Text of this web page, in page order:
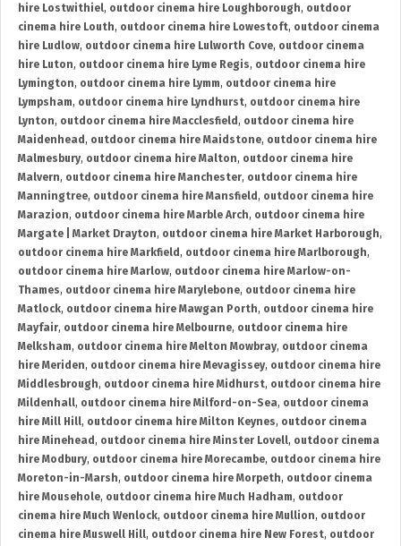
hire Lostwithiel, outdoor cinema hire Loughborough, outdoor
cinema hire Louth, outdoor cinema hire Lowestoft, outdoor cinema
hire Ludlow, outdoor cinema hire Lulworth Cove, outdoor cinema
hire Luton, outdoor cinema hire Lyme Regis, outdoor cinema hire
Lymington, outdoor cinema hire Lymm, outdoor cinema hire
Lympsham, outdoor cinema hire Lyndhurst, outdoor cinema hire
Lynton, outdoor cinema hire Macclesfield , outdoor cinema hire
Maidenhead , outdoor cinema hire Maidstone, outdoor cinema hire
Malmesbury, outdoor cinema hire Malton, outdoor cinema hire
Malvern, outdoor cinema hire Manchester, outdoor cinema hire
Manningtree, outdoor cinema hire Mansfield , outdoor cinema hire
Marazion, outdoor cinema hire Marble Arch, outdoor cinema hire
Margate | Market Drayton, outdoor cinema hire Market Harborough,
outdoor cinema hire Markfield , outdoor cinema hire Marlborough,
outdoor cinema hire Marlow, outdoor cinema hire Marlow-on-
Thames, outdoor cinema hire Marylebone, outdoor cinema hire
Matlock, outdoor cinema hire Mawgan Porth, outdoor cinema hire
Mayfair, outdoor cinema hire Melbourne, outdoor cinema hire
Melksham, outdoor cinema hire Melton Mowbray, outdoor cinema
hire Meriden, outdoor cinema hire Mevagissey, outdoor cinema hire
Middlesbrough, outdoor cinema hire Midhurst, outdoor cinema hire
Mildenhall, outdoor cinema hire Milford-on-Sea, outdoor cinema
hire Mill Hill, outdoor cinema hire Milton Keynes, outdoor cinema
hire Minehead , outdoor cinema hire Minster Lovell, outdoor cinema
hire Modbury, outdoor cinema hire Morecambe, outdoor cinema hire
Moreton-in-Marsh, outdoor cinema hire Morpeth, outdoor cinema
hire Mousehole, outdoor cinema hire Much Hadham, outdoor
cinema hire Much Wenlock, outdoor cinema hire Mullion, outdoor
cinema hire Muswell Hill, outdoor cinema hire New Forest, outdoor